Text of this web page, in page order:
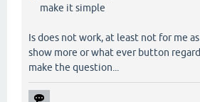
make it simple
Is does not work, at least not for me
show more or what ever button
make the question...